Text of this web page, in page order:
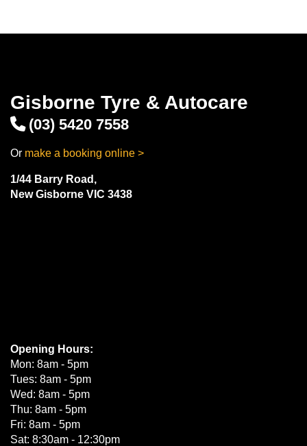
Gisborne Tyre & Autocare
(03) 5420 7558
Or make a booking online >
1/44 Barry Road,
New Gisborne VIC 3438
Opening Hours:
Mon: 8am - 5pm
Tues: 8am - 5pm
Wed: 8am - 5pm
Thu: 8am - 5pm
Fri: 8am - 5pm
Sat: 8:30am - 12:30pm